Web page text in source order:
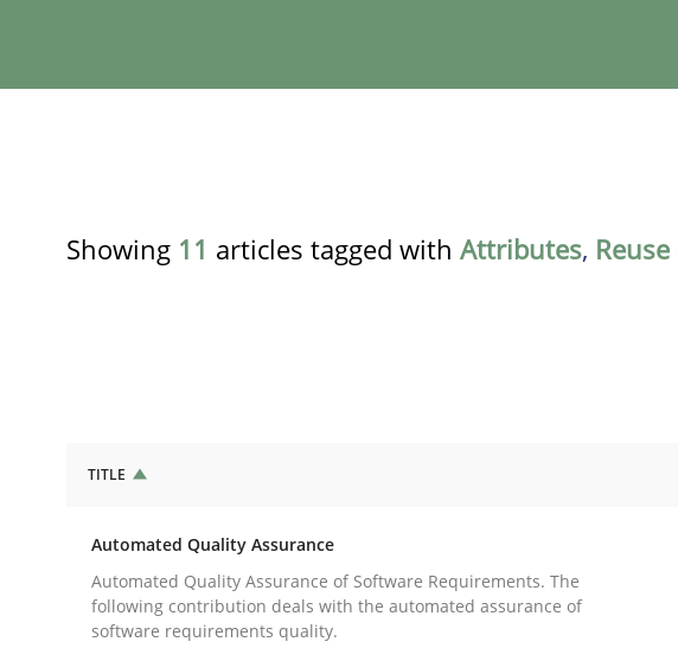
Showing 11 articles tagged with Attributes, Reuse
Automated Quality Assurance
TITLE
Automated Quality Assurance
Automated Quality Assurance of Software Requirements. The
following contribution deals with the automated assurance of
software requirements quality.